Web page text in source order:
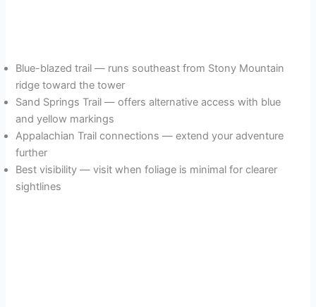
Blue-blazed trail — runs southeast from Stony Mountain
ridge toward the tower
Sand Springs Trail — offers alternative access with blue
and yellow markings
Appalachian Trail connections — extend your adventure
further
Best visibility — visit when foliage is minimal for clearer
sightlines